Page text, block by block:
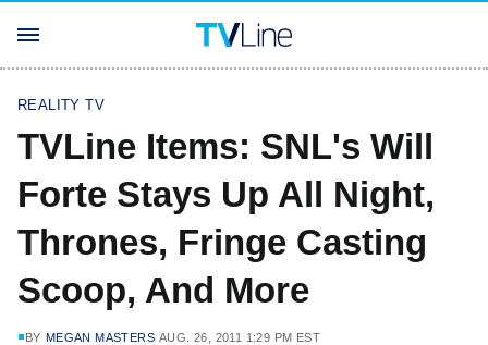
REALITY TV
TVLine Items: SNL's Will
Forte Stays Up All Night,
Thrones, Fringe Casting
Scoop, And More
BY MEGAN MASTERS AUG. 26, 2011 1:29 PM EST